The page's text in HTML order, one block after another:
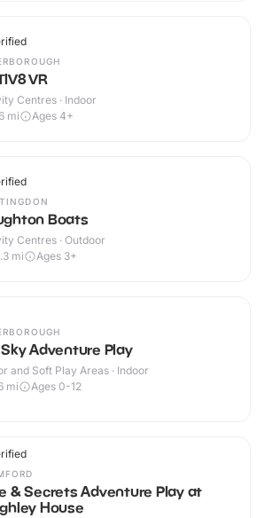
VR
Centres · Indoor
mi Ages 4+
Boats
Centres · Outdoor
mi Ages 3+
Adventure Play
and Soft Play Areas · Indoor
mi Ages 0-12
& Secrets Adventure Play at
House